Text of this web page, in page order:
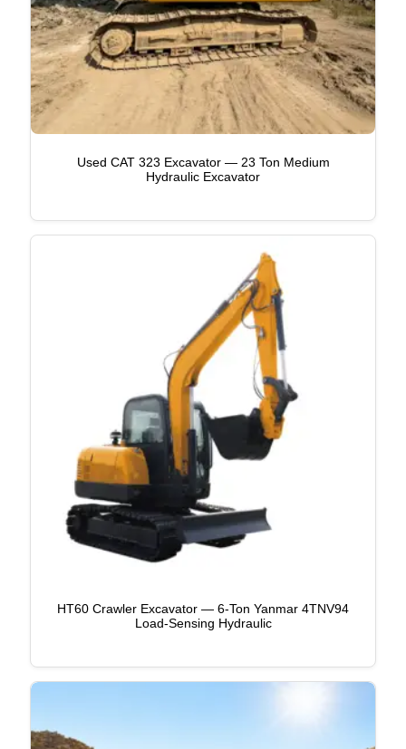
Used CAT 323 Excavator — 23 Ton Medium
Hydraulic Excavator
HT60 Crawler Excavator — 6-Ton Yanmar 4TNV94
Load-Sensing Hydraulic